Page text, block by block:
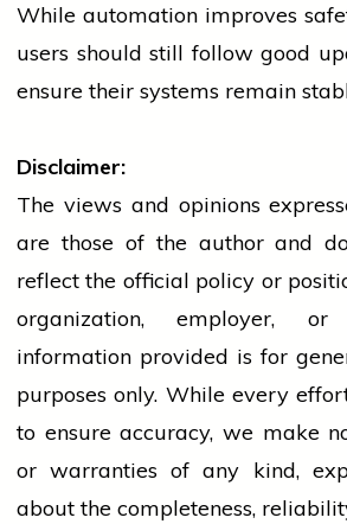
While automation improves
users should still follow good
ensure their systems remain
Disclaimer:
The views and opinions
are those of the author and
reflect the official policy or
organization, employer,
information provided is for
purposes only. While every
to ensure accuracy, we make
or warranties of any kind,
about the completeness,